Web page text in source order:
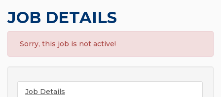
JOB DETAILS
Sorry, this job is not active!
Job Details